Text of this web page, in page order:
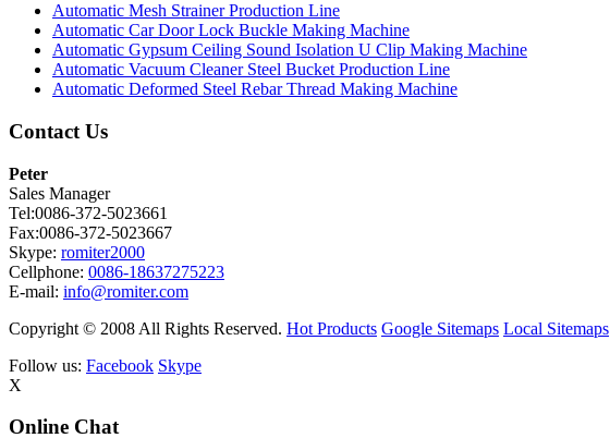
Automatic Mesh Strainer Production Line
Automatic Car Door Lock Buckle Making Machine
Automatic Gypsum Ceiling Sound Isolation U Clip Making Machine
Automatic Vacuum Cleaner Steel Bucket Production Line
Automatic Deformed Steel Rebar Thread Making Machine
Contact Us
Peter
Sales Manager
Tel:0086-372-5023661
Fax:0086-372-5023667
Skype: romiter2000
Cellphone: 0086-18637275223
E-mail: info@romiter.com
Copyright © 2008 All Rights Reserved. Hot Products Google Sitemaps Local Sitemaps
Follow us: Facebook Skype
X
Online Chat